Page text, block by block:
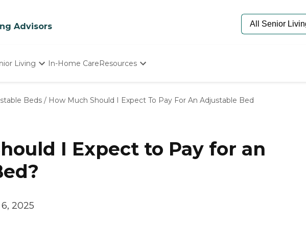
Advisors
Living In-Home CareResources
Starting The Conversation
Our Experts
Senior Care Quiz
Beds / How Much Should I Expect To Pay For An Adjustable Bed
I Expect to Pay for an
2025